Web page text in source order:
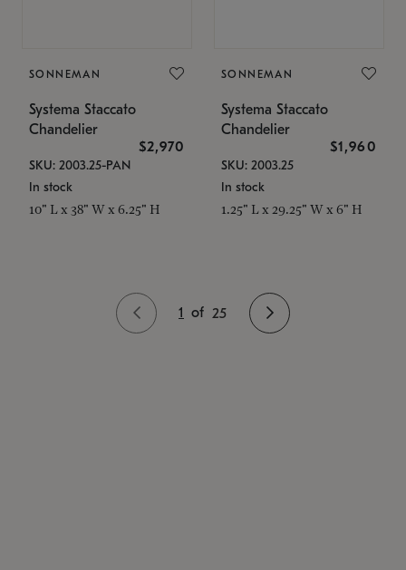
SONNEMAN
Systema Staccato
Chandelier
$2,970
SKU: 2003.25-PAN
In stock
10" L x 38" W x 6.25" H
SONNEMAN
Systema Staccato
Chandelier
$1,960
SKU: 2003.25
In stock
1.25" L x 29.25" W x 6" H
1 of 25